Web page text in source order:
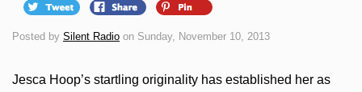
Posted by Silent Radio on Sunday, November 10, 2013
Jesca Hoop’s startling originality has established her as